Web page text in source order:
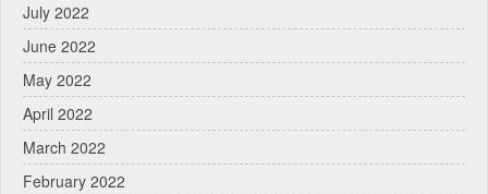
July 2022
June 2022
May 2022
April 2022
March 2022
February 2022